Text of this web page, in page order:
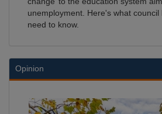
unemployment. Here's what
need to know.
Opinion